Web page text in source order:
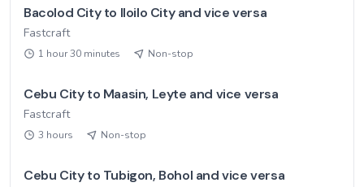
Bacolod City to Iloilo City and vice versa
Fastcraft
1 hour 30 minutes Non-stop
Cebu City to Maasin, Leyte and vice versa
Fastcraft
3 hours Non-stop
Cebu City to Tubigon, Bohol and vice versa